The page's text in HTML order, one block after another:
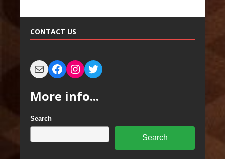
CONTACT US
More info...
Search
Search